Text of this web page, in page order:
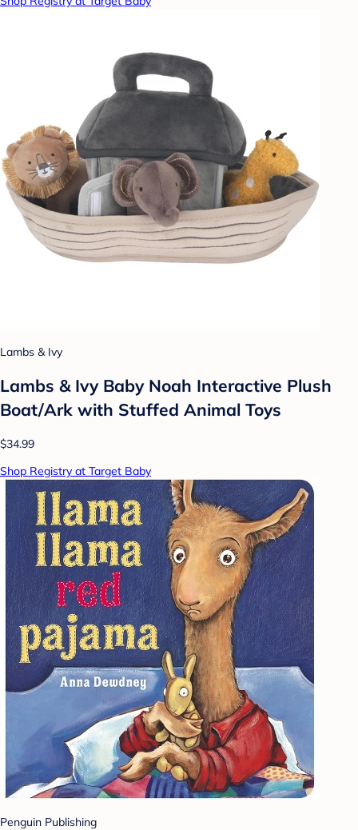
Lambs & Ivy
Lambs & Ivy Baby Noah Interactive Plush
Boat/Ark with Stuffed Animal Toys
$34.99
Shop Registry at Target Baby
Penguin Publishing